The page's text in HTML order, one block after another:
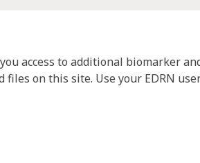
access to additional biomarker
files on this site. Use your EDRN